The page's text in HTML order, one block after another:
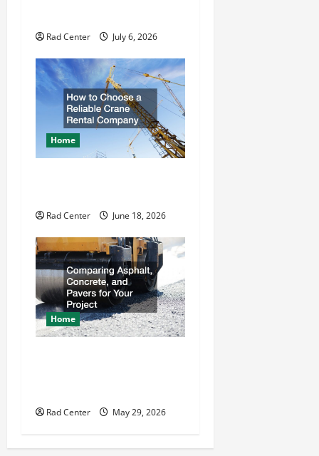
o
n
Rad Center July 6, 2026
Home
Rad Center June 18, 2026
Home
Rad Center May 29, 2026